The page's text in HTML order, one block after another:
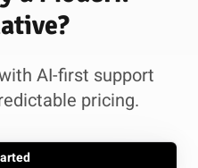
AI-first support
pricing.